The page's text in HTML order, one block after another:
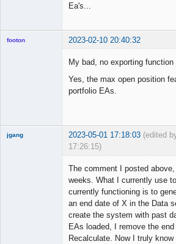
Ea's...
footon 2023-02-10 20:40:32
My bad, no exporting
Yes, the max open position
portfolio EAs.
jgang 2023-05-01 17:18:03 (edited
17:26:15)
The comment I posted
weeks. What I currently use
currently functioning is to
an end date of X in the Data
create the system with past
EAs loaded, I remove the
Recalculate. Now I truly